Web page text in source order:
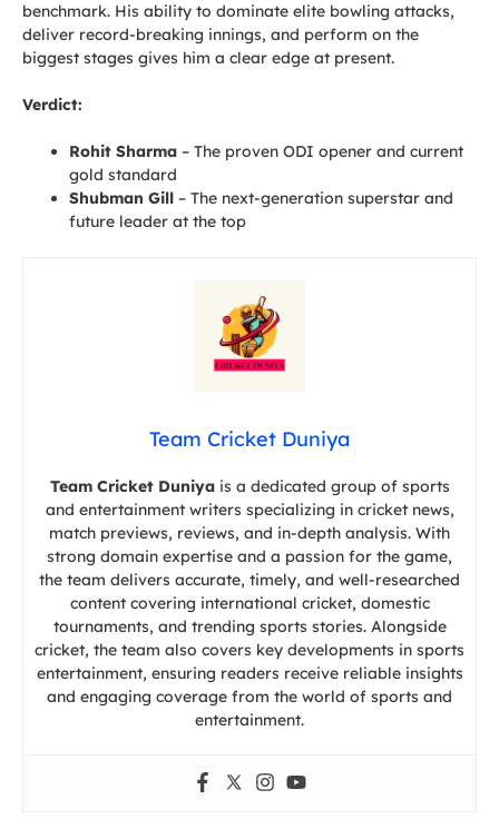
benchmark. His ability to dominate elite bowling attacks,
deliver record-breaking innings, and perform on the
biggest stages gives him a clear edge at present.
Verdict:
Rohit Sharma – The proven ODI opener and current
gold standard
Shubman Gill – The next-generation superstar and
future leader at the top
Team Cricket Duniya
Team Cricket Duniyais a dedicated group of sports
and entertainment writers specializing in cricket news,
match previews, reviews, and in-depth analysis. With
strong domain expertise and a passion for the game,
the team delivers accurate, timely, and well-researched
content covering international cricket, domestic
tournaments, and trending sports stories. Alongside
cricket, the team also covers key developments in sports
entertainment, ensuring readers receive reliable insights
and engaging coverage from the world of sports and
entertainment.